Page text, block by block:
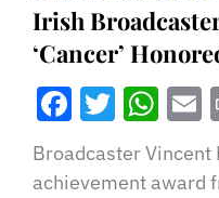
Irish
‘Cancer’
Broadcaster
achievement award